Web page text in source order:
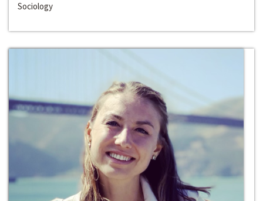
Sociology